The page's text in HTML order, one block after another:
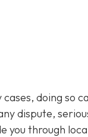
doing so
dispute,
you through